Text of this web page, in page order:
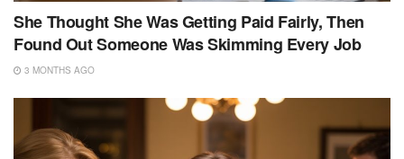
She Thought She Was Getting Paid Fairly, Then
Found Out Someone Was Skimming Every Job
3 MONTHS AGO